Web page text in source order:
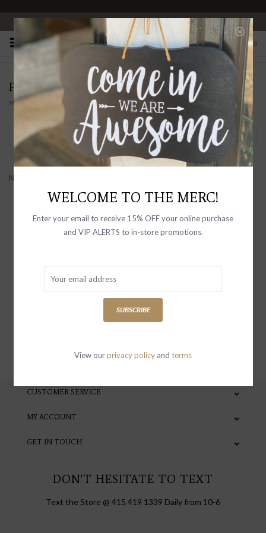
OPEN 10-6 DAILY
0
PRODUCTS TAGGED WITH TRUCKER
Home/ trucker
Filter by
No products found...
special invites and incentives
CUSTOMER SERVICE
MY ACCOUNT
GET IN TOUCH
DON'T HESITATE TO TEXT
Text the Store @ 415 419 1339 Daily from 10-6
WELCOME TO THE MERC!
Enter your email to receive 15% OFF your online purchase
and VIP ALERTS to in-store promotions.
SUBSCRIBE
View ourprivacy policy and terms